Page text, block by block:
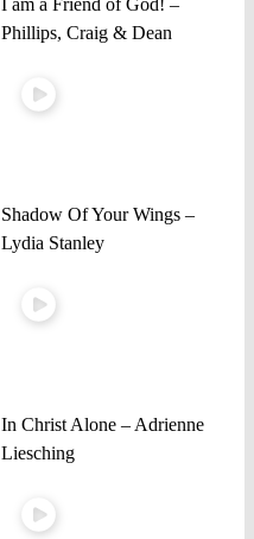
I am a Friend of God! –
Phillips, Craig & Dean
Shadow Of Your Wings –
Lydia Stanley
In Christ Alone – Adrienne
Liesching